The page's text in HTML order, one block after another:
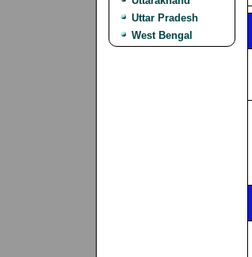
Uttar Pradesh
West Bengal